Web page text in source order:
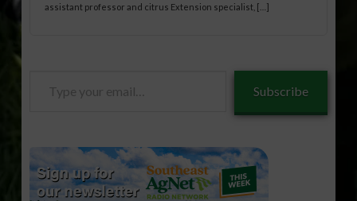
assistant professor and citrus Extension specialist, […]
Subscribe